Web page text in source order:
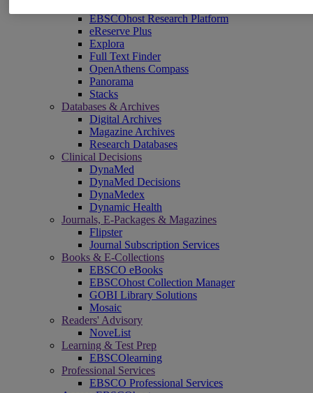
EBSCOhost Research Platform
eReserve Plus
Explora
Full Text Finder
OpenAthens Compass
Panorama
Stacks
Databases & Archives
Digital Archives
Magazine Archives
Research Databases
Clinical Decisions
DynaMed
DynaMed Decisions
DynaMedex
Dynamic Health
Journals, E-Packages & Magazines
Flipster
Journal Subscription Services
Books & E-Collections
EBSCO eBooks
EBSCOhost Collection Manager
GOBI Library Solutions
Mosaic
Readers' Advisory
NoveList
Learning & Test Prep
EBSCOlearning
Professional Services
EBSCO Professional Services